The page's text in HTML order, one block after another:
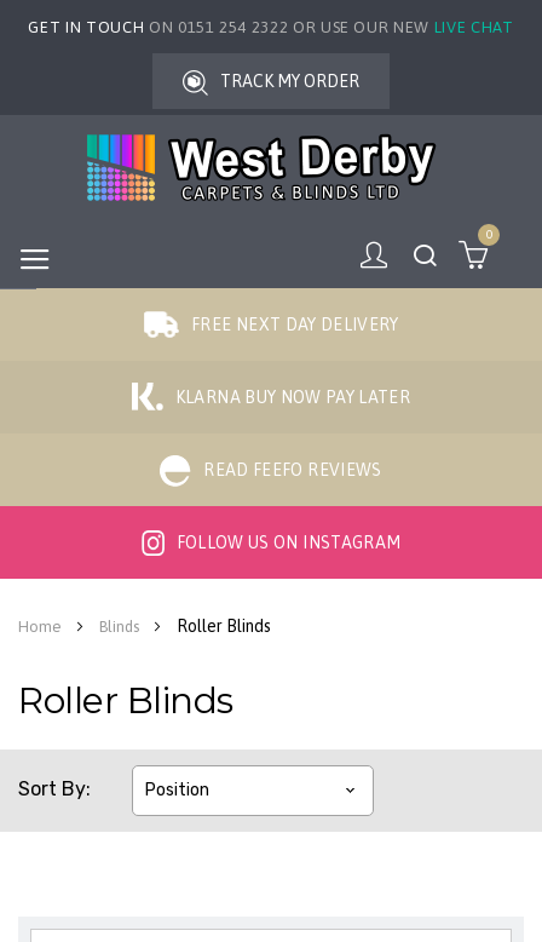
GET IN TOUCH ON 0151 254 2322 OR USE OUR NEW LIVE CHAT
TRACK MY ORDER
0
FREE NEXT DAY DELIVERY
KLARNA BUY NOW PAY LATER
READ FEEFO REVIEWS
FOLLOW US ON INSTAGRAM
Home Blinds Roller Blinds
Roller Blinds
Sort By